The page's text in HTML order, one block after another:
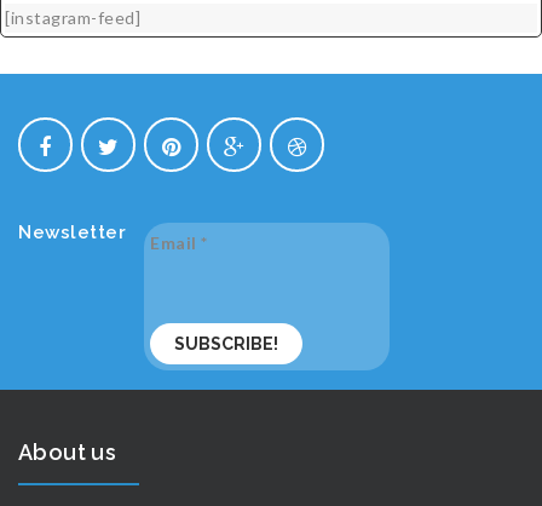
[instagram-feed]
Newsletter Email *
About us